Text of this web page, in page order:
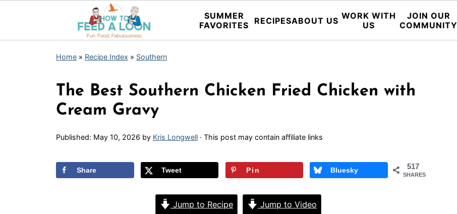
SUMMER
FAVORITES
RECIPESABOUT US WORK WITH
US
JOIN OUR
COMMUNITY
Home » Recipe Index » Southern
The Best Southern Chicken Fried Chicken with
Cream Gravy
Published: May 10, 2026 by Kris Longwell · This post may contain affiliate links
517
SHARES
Share Tweet Pin Bluesky
Jump to Recipe Jump to Video